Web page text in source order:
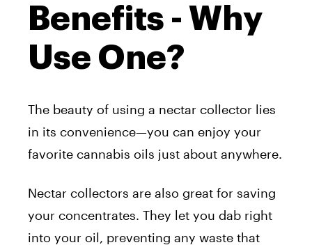
Benefits - Why
Use One?
The beauty of using a nectar collector lies
in its convenience—you can enjoy your
favorite cannabis oils just about anywhere.
Nectar collectors are also great for saving
your concentrates. They let you dab right
into your oil, preventing any waste that